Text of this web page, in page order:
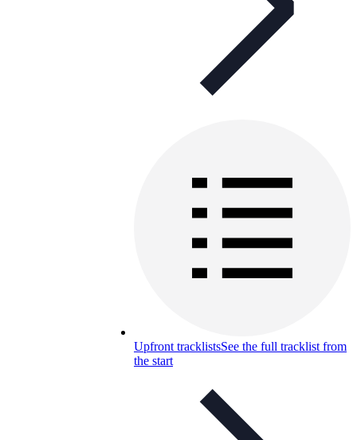
Upfront tracklistsSee the full tracklist from
the start